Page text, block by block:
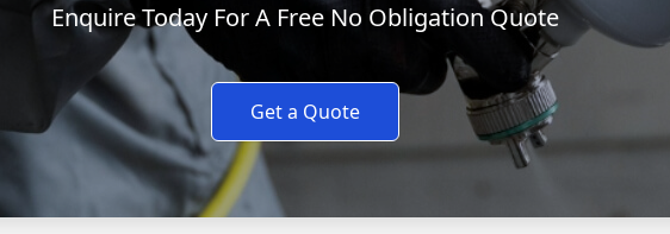
Enquire Today For A Free No Obligation Quote
Get a Quote